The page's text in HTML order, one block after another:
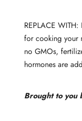
REPLACE
for cooking your
no GMOs,
hormones are
Brought to you